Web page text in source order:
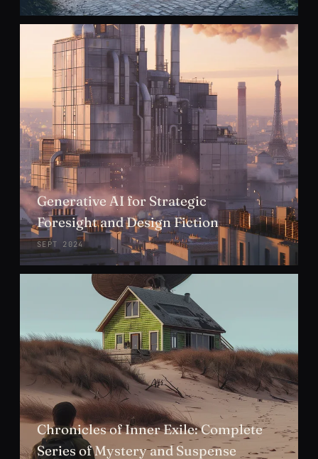
Generative AI for Strategic
Foresight and Design Fiction
SEPT 2024
Chronicles of Inner Exile: Complete
Series of Mystery and Suspense